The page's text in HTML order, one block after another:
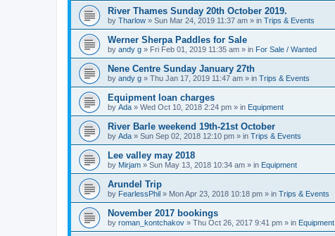
River Thames Sunday 20th October 2019.
by Tharlow » Sun Mar 24, 2019 11:37 am » in Trips & Events
Werner Sherpa Paddles for Sale
by andy g » Fri Feb 01, 2019 11:35 am » in For Sale / Wanted
Nene Centre Sunday January 27th
by andy g » Thu Jan 17, 2019 11:47 am » in Trips & Events
Equipment loan charges
by Ada » Wed Oct 10, 2018 2:24 pm » in Equipment
River Barle weekend 19th-21st October
by Ada » Sun Sep 02, 2018 12:10 pm » in Trips & Events
Lee valley may 2018
by Mirjam » Sun May 13, 2018 10:34 am » in Equipment
Arundel Trip
by FearlessPhil » Mon Apr 23, 2018 10:18 pm » in Trips & Events
November 2017 bookings
by roman_kontchakov » Thu Oct 26, 2017 9:41 pm » in Equipment